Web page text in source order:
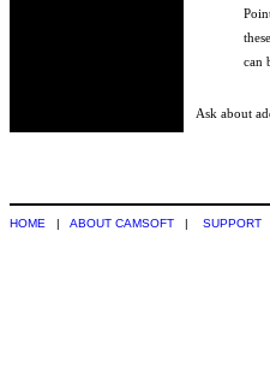
can
Ask about
HOME | ABOUT CAMSOFT | SUPPORT